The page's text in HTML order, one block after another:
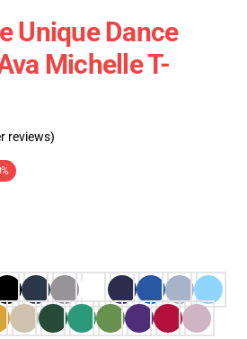
Unique Dance
Michelle T-
reviews)